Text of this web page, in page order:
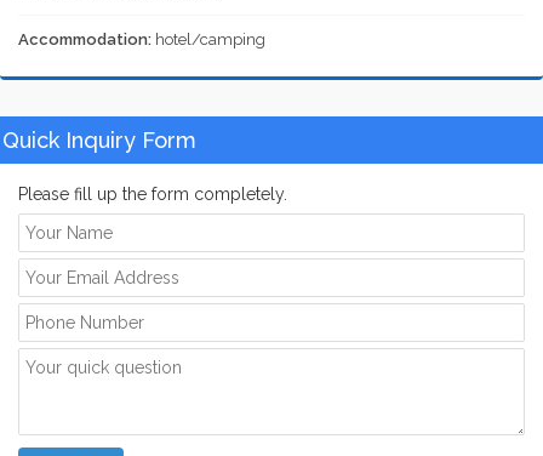
Accommodation: hotel/camping
Quick Inquiry Form
Please fill up the form completely.